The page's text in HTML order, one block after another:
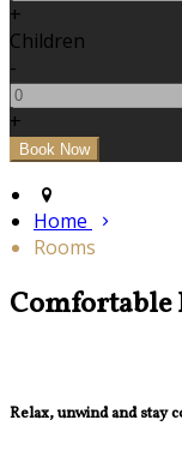
+
Children
-
+
Home
Rooms
Comfortable
Relax, unwind and stay